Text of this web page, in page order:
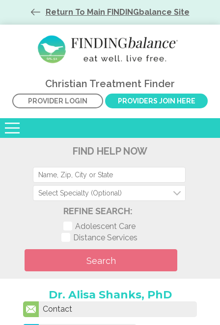
Return To Main FINDINGbalance Site
Christian Treatment Finder
PROVIDER LOGIN PROVIDERS JOIN HERE
FIND HELP NOW
Select Specialty (Optional)
REFINE SEARCH:
Adolescent Care
Distance Services
Dr. Alisa Shanks, PhD
Contact